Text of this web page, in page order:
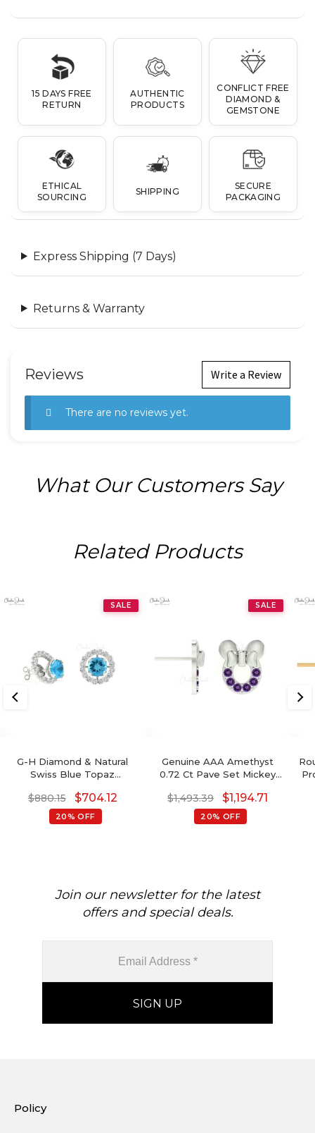
15 DAYS FREE
RETURN
AUTHENTIC
PRODUCTS
CONFLICT FREE
DIAMOND &
GEMSTONE
ETHICAL
SOURCING
SHIPPING
SECURE
PACKAGING
Express Shipping (7 Days)
Returns & Warranty
Reviews Write a Review
There are no reviews yet.
What Our Customers Say
Related Products
SALE
G-H Diamond & Natural
Swiss Blue Topaz
In 14K Gold For Her
$880.15 $704.12
20% OFF
SALE
Genuine AAA Amethyst
0.72 Ct Pave Set Mickey
Round Brilliant Cut
February Birthstone
Gemstone Earrings, 14k
$1,493.39 $1,194.71
20% OFF
Join our newsletter for the latest
offers and special deals.
Policy